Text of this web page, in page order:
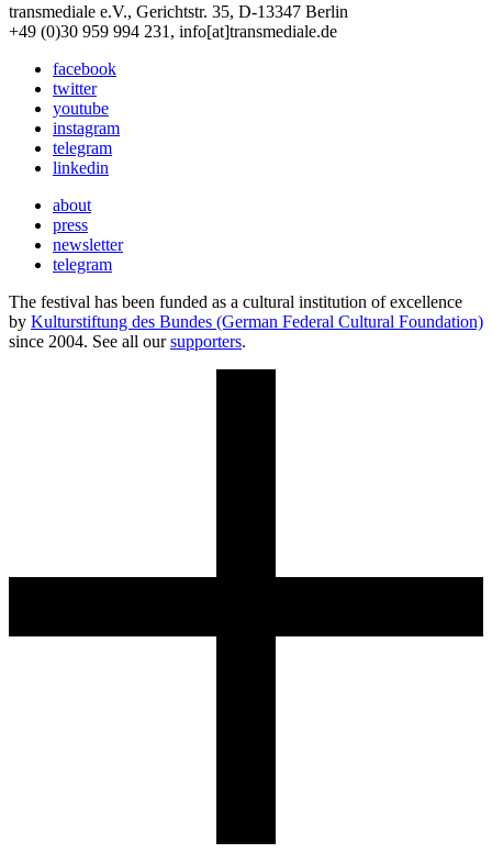
transmediale e.V., Gerichtstr. 35, D-13347 Berlin
+49 (0)30 959 994 231, info[at]transmediale.de
facebook
twitter
youtube
instagram
telegram
linkedin
about
press
newsletter
telegram
The festival has been funded as a cultural institution of excellence
by Kulturstiftung des Bundes (German Federal Cultural Foundation)
since 2004. See all oursupporters.